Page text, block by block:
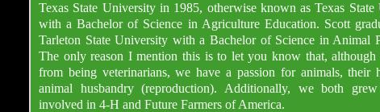
Texas State University in 1985, otherwise known as Texas State
with a Bachelor of Science in Agriculture Education. Scott
Tarleton State University with a Bachelor of Science in Animal
The only reason I mention this is to let you know that, although
from being veterinarians, we have a passion for animals, their
animal husbandry (reproduction). Additionally, we both
involved in 4-H and Future Farmers of America.